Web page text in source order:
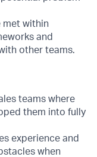
met within
and
other teams.
teams where
them into fully
experience and
when